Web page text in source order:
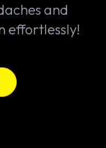
and
effortlessly!